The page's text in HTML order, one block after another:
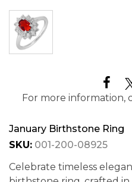
For more information,
January Birthstone Ring
SKU: 001-200-08925
Celebrate timeless